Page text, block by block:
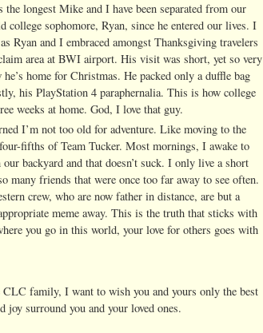
the longest Mike and I have been separated from our
college sophomore, Ryan, since he entered our lives. I
Ryan and I embraced amongst Thanksgiving travelers
area at BWI airport. His visit was short, yet so very
home for Christmas. He packed only a duffle bag
his PlayStation 4 paraphernalia. This is how college
weeks at home. God, I love that guy.
I’m not too old for adventure. Like moving to the
fifths of Team Tucker. Most mornings, I awake to
backyard and that doesn’t suck. I only live a short
many friends that were once too far away to see often.
crew, who are now father in distance, are but a
meme away. This is the truth that sticks with
you go in this world, your love for others goes with
family, I want to wish you and yours only the best
joy surround you and your loved ones.